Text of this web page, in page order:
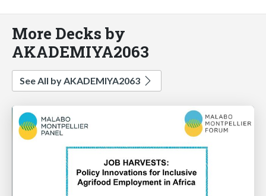
More Decks by
AKADEMIYA2063
See All by AKADEMIYA2063